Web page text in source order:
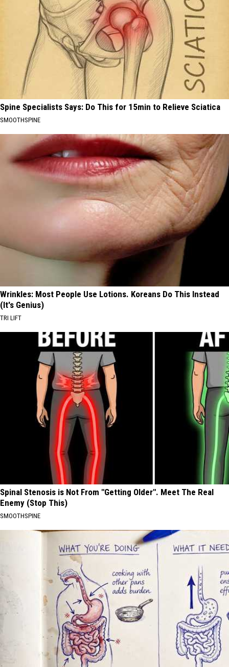
Spine Specialists Says: Do This for 15min to Relieve Sciatica
SMOOTHSPINE
Wrinkles: Most People Use Lotions. Koreans Do This Instead
(It's Genius)
TRI LIFT
Spinal Stenosis is Not From "Getting Older". Meet The Real
Enemy (Stop This)
SMOOTHSPINE